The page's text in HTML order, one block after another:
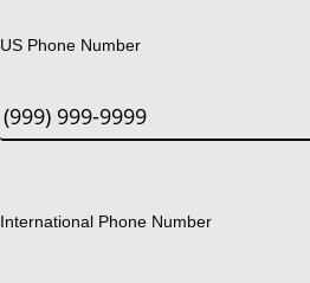
US Phone Number
International Phone Number